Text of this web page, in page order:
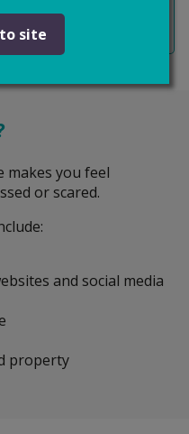
site
makes you feel
or scared.
and social media
property